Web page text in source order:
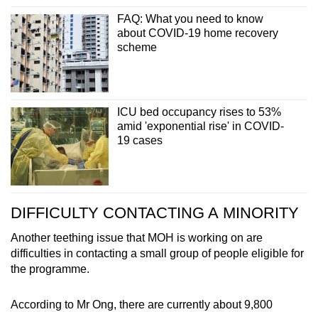
FAQ: What you need to know
about COVID-19 home recovery
scheme
ICU bed occupancy rises to 53%
amid 'exponential rise' in COVID-
19 cases
DIFFICULTY CONTACTING A MINORITY
Another teething issue that MOH is working on are
difficulties in contacting a small group of people eligible for
the programme.
According to Mr Ong, there are currently about 9,800